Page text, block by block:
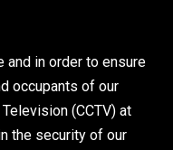
and in order to ensure
occupants of our
(CCTV) at
the security of our